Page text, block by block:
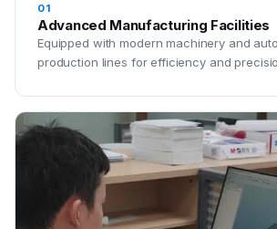
01
Advanced Manufacturing Facilities
Equipped with modern machinery and
production lines for efficiency and